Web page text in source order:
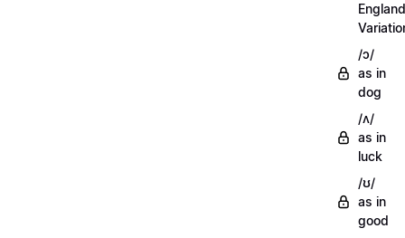
England
/ɔ/
as in
dog
/ʌ/
as in
luck
/ʊ/
as in
good